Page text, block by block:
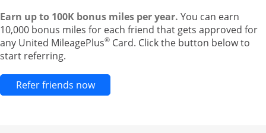
Earn up to 100K bonus miles per year. You can earn
10,000 bonus miles for each friend that gets approved for
any United MileagePlus® Card. Click the button below to
start referring.
Refer friends nowOpens new credit card offers and